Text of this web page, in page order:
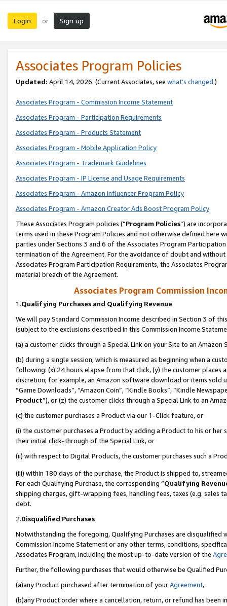
Login or Sign up
Associates Program Policies
Updated: April 14, 2026. (Current Associates, see what’s changed.)
Associates Program - Commission Income Statement
Associates Program - Participation Requirements
Associates Program - Products Statement
Associates Program - Mobile Application Policy
Associates Program - Trademark Guidelines
Associates Program - IP License and Usage Requirements
Associates Program - Amazon Influencer Program Policy
Associates Program - Amazon Creator Ads Boost Program Policy
These Associates Program policies (“Program Policies”) are
terms used in these Program Policies and not otherwise defined
parties under Sections 3 and 6 of the Associates Program
termination of the Agreement. For the avoidance of doubt and
Associates Program Participation Requirements, the Associates
material breach of the Agreement.
Associates Program Commission
1.Qualifying Purchases and Qualifying Revenue
We will pay Standard Commission Income described in Section 3 of
(subject to the exclusions described in this Commission Income
(a) a customer clicks through a Special Link on your Site to an Amazon
(b) during a single session, which is measured as beginning when a
following: (x) 24 hours elapse from that click, (y) the customer
discretion; for example, an Amazon software download or items sold
“Game Downloads”, “Amazon Coin”, “Kindle Books”, “Kindle
Product”), or (z) the customer clicks through a Special Link to an
(c) the customer purchases a Product via our 1-Click feature, or
(i) the customer purchases a Product by adding a Product to his or
their initial click-through of the Special Link, or
(ii) with respect to Digital Products, the customer purchases such a
(iii) within 180 days of the purchase, the Product is shipped to,
For each Qualifying Purchase, the corresponding “Qualifying
shipping charges, gift-wrapping fees, handling fees, taxes (e.g. sales
debt.
2.Disqualified Purchases
Notwithstanding the foregoing, Qualifying Purchases are disqualified
Commission Income Statement or any other terms, conditions,
Associates Program, including the most up-to-date version of the
Further, the following purchases that would otherwise be Qualified
(a)any Product purchased after termination of yourAgreement,
(b)any Product order where a cancellation, return, or refund has been